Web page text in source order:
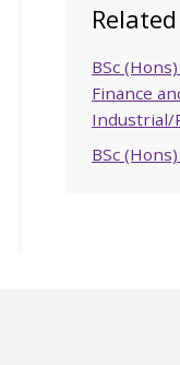
BSc
Finance
Industrial/
BSc